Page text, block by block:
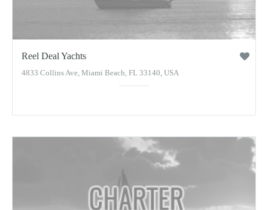
Reel Deal Yachts
4833 Collins Ave, Miami Beach, FL 33140, USA